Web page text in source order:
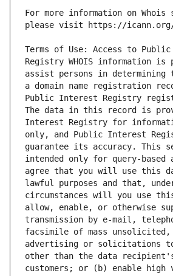
For more information on Whois
Terms of Use: Access to
Registry WHOIS information is
assist persons in determining
a domain name registration
Public Interest Registry
The data in this record is
Interest Registry for
only, and Public Interest
guarantee its accuracy. This
intended only for query-based
agree that you will use this
lawful purposes and that,
circumstances will you use
allow, enable, or otherwise
transmission by e-mail,
facsimile of mass unsolicited,
advertising or solicitations
other than the data
customers; or (b) enable high